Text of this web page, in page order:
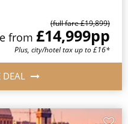
(full fare £19,899)
from £14,999pp
Plus, city/hotel tax up to £16*
DEAL